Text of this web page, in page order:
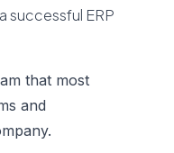
successful ERP
that most
and